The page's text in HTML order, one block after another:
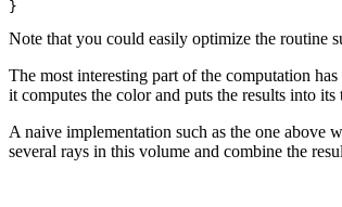
Note that you could easily optimize the routine
The most interesting part of the computation
it computes the color and puts the results into
A naive implementation such as the one above
several rays in this volume and combine the